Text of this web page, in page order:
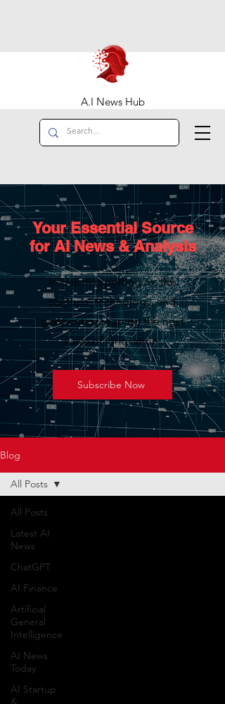
A.I News Hub
Your Essential Source
for AI News & Analysis
In-depth reporting on the
startups, technology, and
geopolitics shaping the next
wave of innovation.
Subscribe Now
Blog
All Posts
Latest AI
News
ChatGPT
AI Finance
Artificial
General
Intelligence
AI News
Today
AI Startup
All Posts